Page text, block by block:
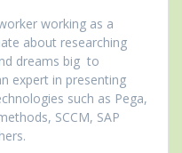
working as a
about researching
dreams big to
expert in presenting
such as Pega,
SCCM, SAP